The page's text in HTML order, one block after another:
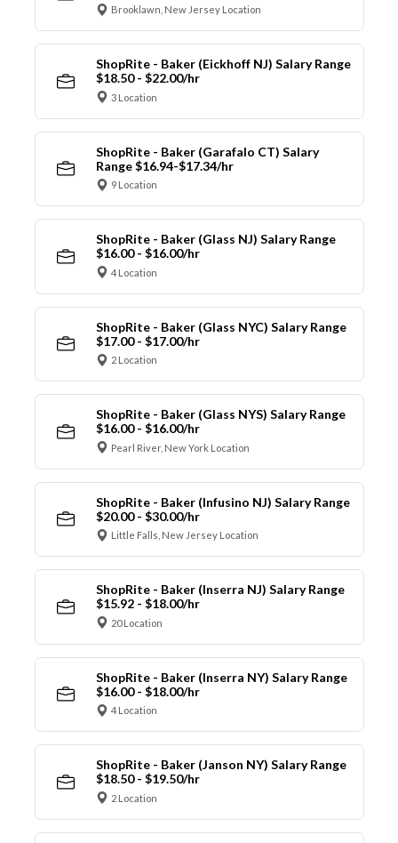
Brooklawn, New Jersey Location
ShopRite - Baker (Eickhoff NJ) Salary Range
$18.50 - $22.00/hr
3 Location
ShopRite - Baker (Garafalo CT) Salary
Range $16.94-$17.34/hr
9 Location
ShopRite - Baker (Glass NJ) Salary Range
$16.00 - $16.00/hr
4 Location
ShopRite - Baker (Glass NYC) Salary Range
$17.00 - $17.00/hr
2 Location
ShopRite - Baker (Glass NYS) Salary Range
$16.00 - $16.00/hr
Pearl River, New York Location
ShopRite - Baker (Infusino NJ) Salary Range
$20.00 - $30.00/hr
Little Falls, New Jersey Location
ShopRite - Baker (Inserra NJ) Salary Range
$15.92 - $18.00/hr
20 Location
ShopRite - Baker (Inserra NY) Salary Range
$16.00 - $18.00/hr
4 Location
ShopRite - Baker (Janson NY) Salary Range
$18.50 - $19.50/hr
2 Location